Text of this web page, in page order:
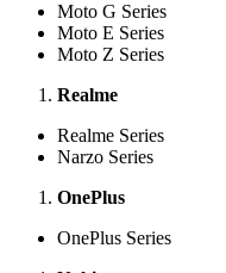
Moto G Series
Moto E Series
Moto Z Series
Realme
Realme Series
Narzo Series
OnePlus
OnePlus Series